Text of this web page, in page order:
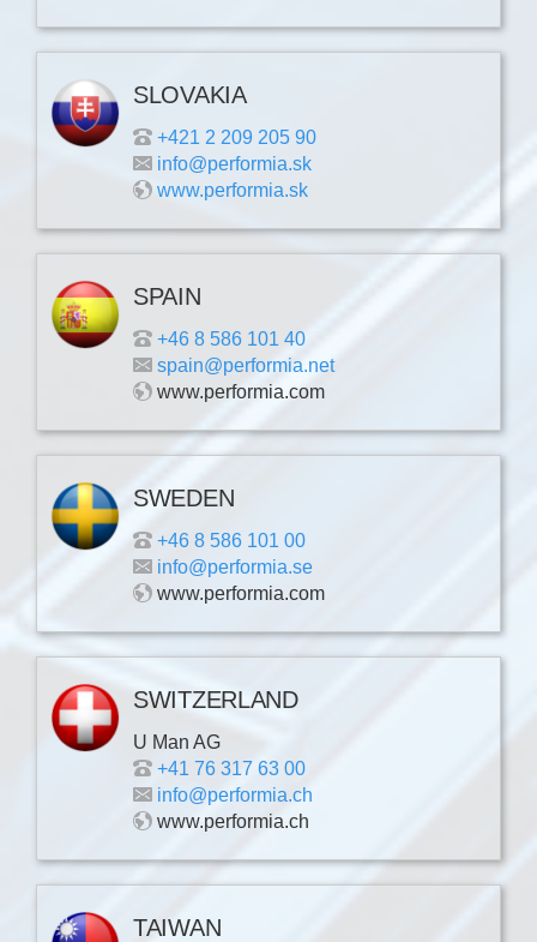
SLOVAKIA
+421 2 209 205 90
info@performia.sk
www.performia.sk
SPAIN
+46 8 586 101 40
spain@performia.net
www.performia.com
SWEDEN
+46 8 586 101 00
info@performia.se
www.performia.com
SWITZERLAND
U Man AG
+41 76 317 63 00
info@performia.ch
www.performia.ch
TAIWAN